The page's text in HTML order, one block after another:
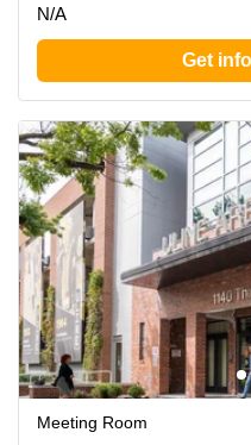
N/A
Get
Meeting Room